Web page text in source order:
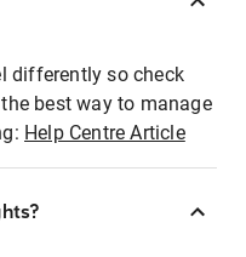
differently so check
best way to manage
Help Centre Article